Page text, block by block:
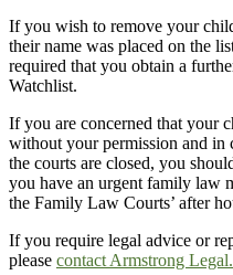
If you wish to remove your
their name was placed on the
required that you obtain a
Watchlist.
If you are concerned that your
without your permission and in
the courts are closed, you
you have an urgent family law
the Family Law Courts’ after
If you require legal advice or
please contact Armstrong Legal.